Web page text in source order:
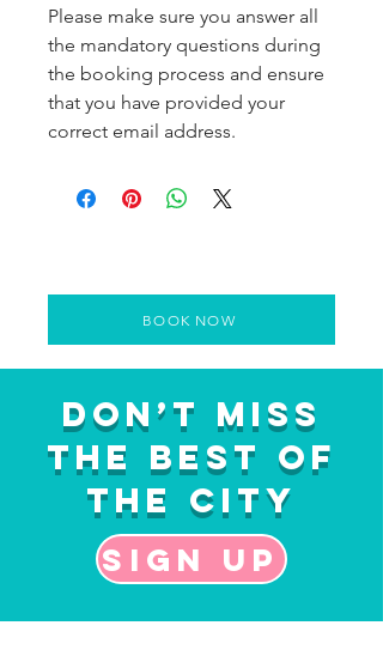
Please make sure you answer all
the mandatory questions during
the booking process and ensure
that you have provided your
correct email address.
BOOK NOW
Don’t Miss
the Best of
the City
Sign up